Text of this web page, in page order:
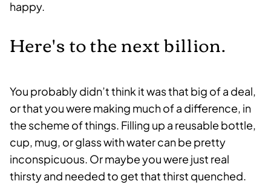
happy.
Here's to the next billion.
You probably didn’t think it was that big of a deal,
or that you were making much of a difference, in
the scheme of things. Filling up a reusable bottle,
cup, mug, or glass with water can be pretty
inconspicuous. Or maybe you were just real
thirsty and needed to get that thirst quenched.